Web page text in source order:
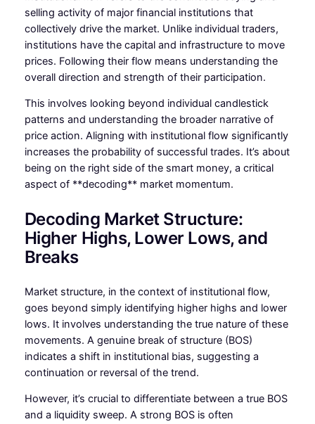
selling activity of major financial institutions that
collectively drive the market. Unlike individual traders,
institutions have the capital and infrastructure to move
prices. Following their flow means understanding the
overall direction and strength of their participation.
This involves looking beyond individual candlestick
patterns and understanding the broader narrative of
price action. Aligning with institutional flow significantly
increases the probability of successful trades. It’s about
being on the right side of the smart money, a critical
aspect of **decoding** market momentum.
Decoding Market Structure:
Higher Highs, Lower Lows, and
Breaks
Market structure, in the context of institutional flow,
goes beyond simply identifying higher highs and lower
lows. It involves understanding the true nature of these
movements. A genuine break of structure (BOS)
indicates a shift in institutional bias, suggesting a
continuation or reversal of the trend.
However, it’s crucial to differentiate between a true BOS
and a liquidity sweep. A strong BOS is often